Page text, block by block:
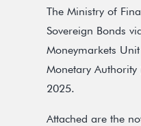
The Ministry of
Sovereign Bonds
Moneymarkets
Monetary Authority
2025.
Attached are the